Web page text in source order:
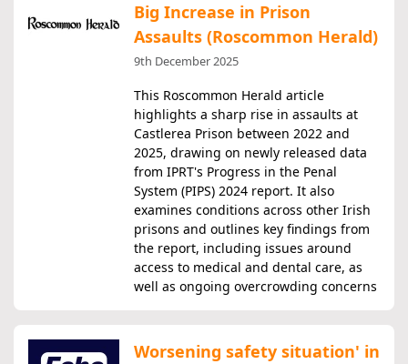
Big Increase in Prison
Assaults (Roscommon Herald)
9th December 2025
This Roscommon Herald article
highlights a sharp rise in assaults at
Castlerea Prison between 2022 and
2025, drawing on newly released data
from IPRT's Progress in the Penal
System (PIPS) 2024 report. It also
examines conditions across other Irish
prisons and outlines key findings from
the report, including issues around
access to medical and dental care, as
well as ongoing overcrowding concerns
Worsening safety situation' in